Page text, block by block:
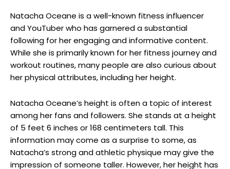
Natacha Oceane is a well-known fitness influencer
and YouTuber who has garnered a substantial
following for her engaging and informative content.
While she is primarily known for her fitness journey and
workout routines, many people are also curious about
her physical attributes, including her height.
Natacha Oceane’s height is often a topic of interest
among her fans and followers. She stands at a height
of 5 feet 6 inches or 168 centimeters tall. This
information may come as a surprise to some, as
Natacha’s strong and athletic physique may give the
impression of someone taller. However, her height has